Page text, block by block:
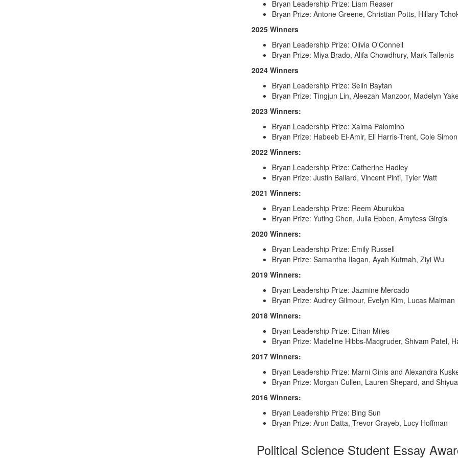
Bryan Leadership Prize: Liam Reaser
Bryan Prize: Antone Greene, Christian Potts, Hillary
2025 Winners
Bryan Leadership Prize: Olivia O'Connell
Bryan Prize: Miya Brado, Alifa Chowdhury, Mark Tallents
2024 Winners
Bryan Leadership Prize: Selin Baytan
Bryan Prize: Tingjun Lin, Aleezah Manzoor, Madelyn
2023 Winners:
Bryan Leadership Prize: Xalma Palomino
Bryan Prize: Habeeb El-Amir, Eli Harris-Trent, Cole Simon
2022 Winners:
Bryan Leadership Prize: Catherine Hadley
Bryan Prize: Justin Ballard, Vincent Pinti, Tyler Watt
2021 Winners:
Bryan Leadership Prize: Reem Aburukba
Bryan Prize: Yuting Chen, Julia Ebben, Amytess Girgis
2020 Winners:
Bryan Leadership Prize: Emily Russell
Bryan Prize: Samantha Ilagan, Ayah Kutmah, Ziyi Wu
2019 Winners:
Bryan Leadership Prize: Jazmine Mercado
Bryan Prize: Audrey Gilmour, Evelyn Kim, Lucas Maiman
2018 Winners:
Bryan Leadership Prize: Ethan Miles
Bryan Prize: Madeline Hibbs-Macgruder, Shivam Patel,
2017 Winners:
Bryan Leadership Prize: Marni Ginis and Alexandra
Bryan Prize: Morgan Cullen, Lauren Shepard, and
2016 Winners:
Bryan Leadership Prize: Bing Sun
Bryan Prize: Arun Datta, Trevor Grayeb, Lucy Hoffman
Political Science Student Essay